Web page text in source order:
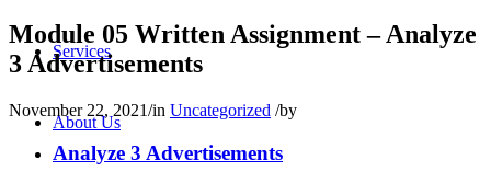
Services
About Us
Module 05 Written Assignment – Analyze
3 Advertisements
November 22, 2021/in Uncategorized /by
Analyze 3 Advertisements